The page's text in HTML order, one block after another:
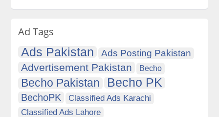
Ad Tags
Ads Pakistan Ads Posting Pakistan
Advertisement Pakistan Becho
Becho Pakistan Becho PK
BechoPK
Classified Ads Karachi
Classified Ads Lahore